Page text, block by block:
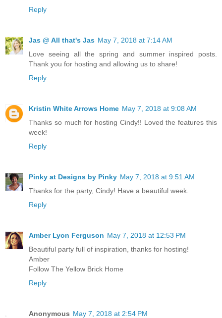
Reply
Jas @ All that's Jas May 7, 2018 at 7:14 AM
Love seeing all the spring and summer inspired posts.
Thank you for hosting and allowing us to share!
Reply
Kristin White Arrows Home May 7, 2018 at 9:08 AM
Thanks so much for hosting Cindy!! Loved the features this
week!
Reply
Pinky at Designs by Pinky May 7, 2018 at 9:51 AM
Thanks for the party, Cindy! Have a beautiful week.
Reply
Amber Lyon Ferguson May 7, 2018 at 12:53 PM
Beautiful party full of inspiration, thanks for hosting!
Amber
Follow The Yellow Brick Home
Reply
Anonymous May 7, 2018 at 2:54 PM